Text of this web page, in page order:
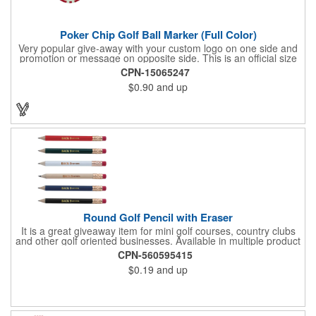
Poker Chip Golf Ball Marker (Full Color)
Very popular give-away with your custom logo on one side and
promotion or message on opposite side. This is an official size
and weight poker chip. Use as a poker chip promotion or as a
very large golf ball marker.
CPN-15065247
$0.90 and up
Round Golf Pencil with Eraser
It is a great giveaway item for mini golf courses, country clubs
and other golf oriented businesses. Available in multiple product
color options.
CPN-560595415
$0.19 and up